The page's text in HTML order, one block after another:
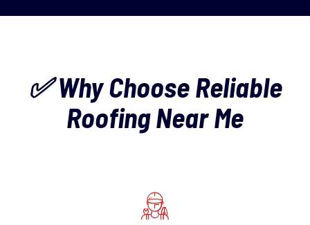
✅ Why Choose Reliable
Roofing Near Me